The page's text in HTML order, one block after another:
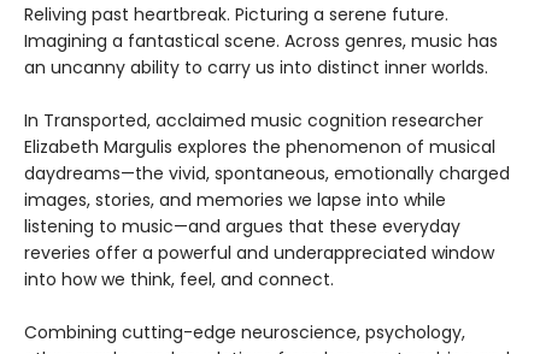
Reliving past heartbreak. Picturing a serene future.
Imagining a fantastical scene. Across genres, music has
an uncanny ability to carry us into distinct inner worlds.
In Transported, acclaimed music cognition researcher
Elizabeth Margulis explores the phenomenon of musical
daydreams—the vivid, spontaneous, emotionally charged
images, stories, and memories we lapse into while
listening to music—and argues that these everyday
reveries offer a powerful and underappreciated window
into how we think, feel, and connect.
Combining cutting-edge neuroscience, psychology,